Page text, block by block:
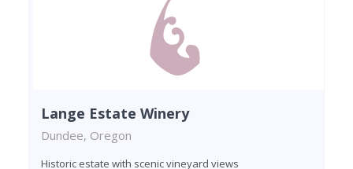
Lange Estate Winery
Dundee, Oregon
Historic estate with scenic vineyard views